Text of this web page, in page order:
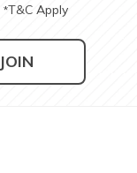
*T&C Apply
JOIN